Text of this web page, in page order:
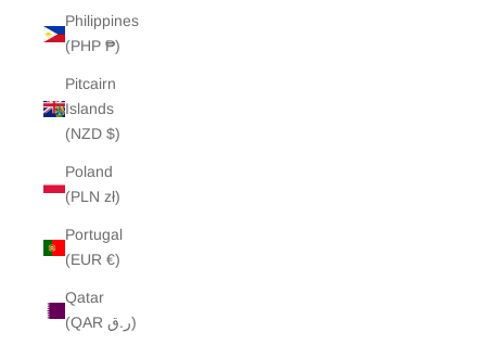
Philippines
(PHP ₱)
Pitcairn
Islands
(NZD $)
Poland
(PLN zł)
Portugal
(EUR €)
Qatar
(QAR ر.ق)